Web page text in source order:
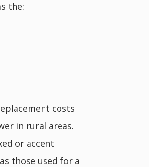
the:
costs
in rural areas.
or accent
those used for a